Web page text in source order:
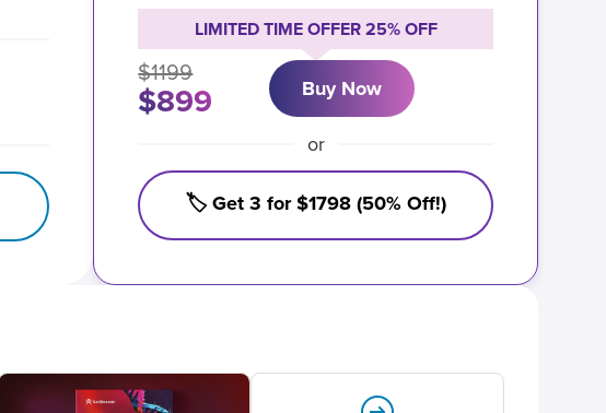
LIMITED TIME OFFER 25% OFF
$1199
$899 Buy Now
or
🏷️ Get 3 for $1798 (50% Off!)